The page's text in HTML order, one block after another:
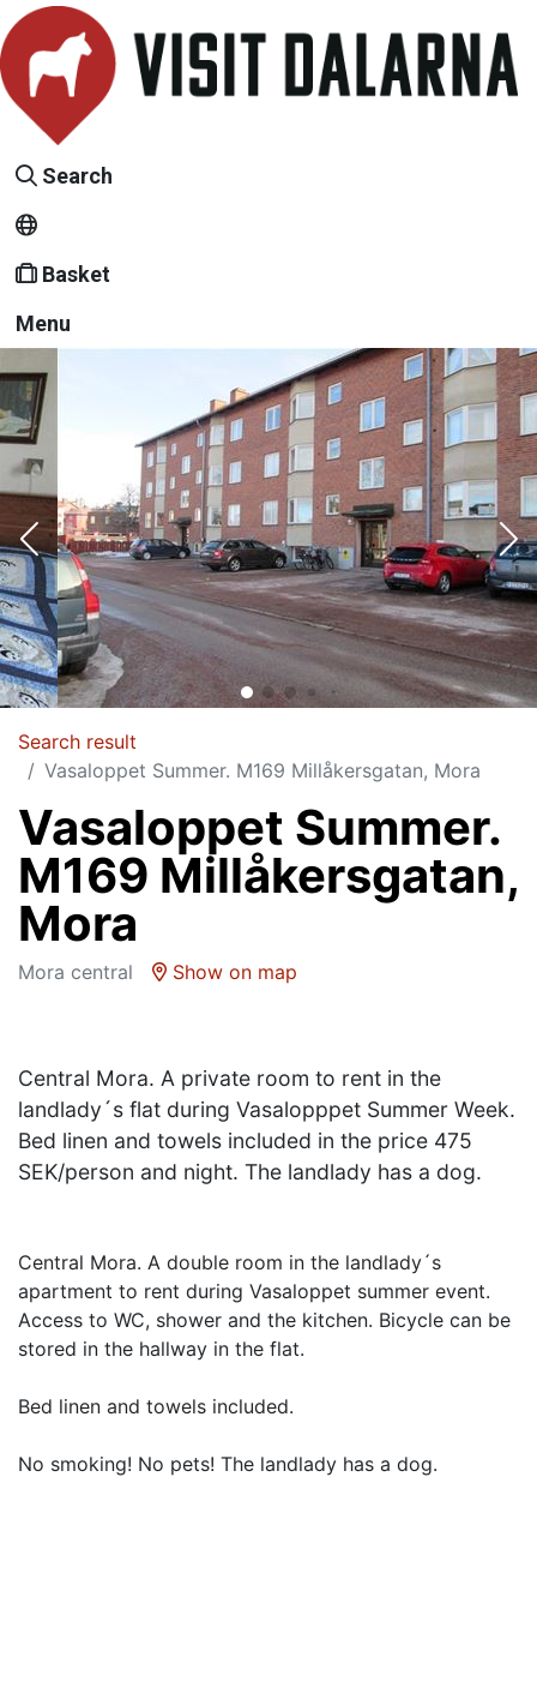
Search
Basket
Menu
Search result
Vasaloppet Summer. M169 Millåkersgatan, Mora
Vasaloppet Summer.
M169 Millåkersgatan,
Mora
Mora central Show on map
Central Mora. A private room to rent in the
landlady´s flat during Vasalopppet Summer Week.
Bed linen and towels included in the price 475
SEK/person and night. The landlady has a dog.
Central Mora. A double room in the landlady´s
apartment to rent during Vasaloppet summer event.
Access to WC, shower and the kitchen. Bicycle can be
stored in the hallway in the flat.
Bed linen and towels included.
No smoking! No pets! The landlady has a dog.